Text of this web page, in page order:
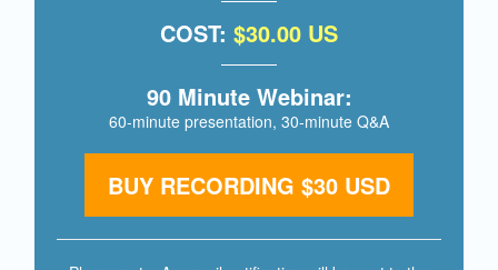
COST: $30.00 US
90 Minute Webinar:
60-minute presentation, 30-minute Q&A
BUY RECORDING $30 USD